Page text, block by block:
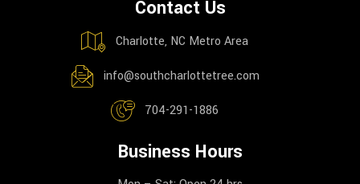
Contact Us
Charlotte, NC Metro Area
info@southcharlottetree.com
704-291-1886
Business Hours